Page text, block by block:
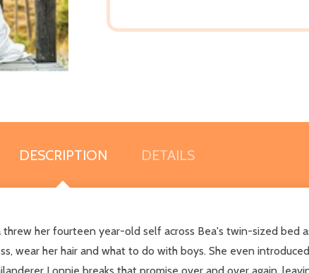
DESCRIPTION DETAILS
her fourteen year-old self across Bea's twin-sized bed
wear her hair and what to do with boys. She even
Lonnie breaks that promise over and over again,